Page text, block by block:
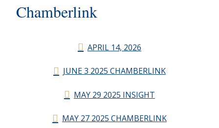
Chamberlink
APRIL 14, 2026
JUNE 3 2025 CHAMBERLINK
MAY 29 2025 INSIGHT
MAY 27 2025 CHAMBERLINK